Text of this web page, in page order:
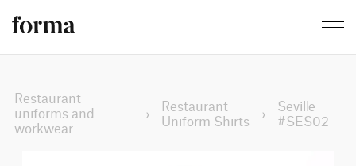
Restaurant
uniforms and
workwear
›
Restaurant
Uniform Shirts
›
Seville
#SES02